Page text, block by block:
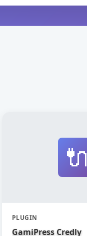
🔌
PLUGIN
GamiPress Credly